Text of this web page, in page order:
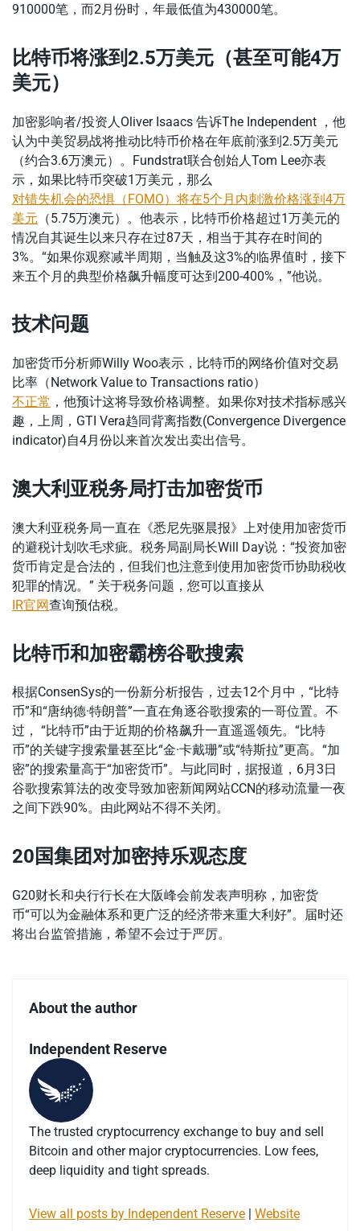
910000笔，而2月份时，年最低值为430000笔。
比特币将涨到2.5万美元（甚至可能4万
美元）
加密影响者/投资人Oliver Isaacs 告诉The Independent ，他
认为中美贸易战将推动比特币价格在年底前涨到2.5万美元
（约合3.6万澳元）。Fundstrat联合创始人Tom Lee亦表
示，如果比特币突破1万美元，那么
对错失机会的恐惧（FOMO）将在5个月内刺激价格涨到4万
美元 （5.75万澳元）。他表示，比特币价格超过1万美元的
情况自其诞生以来只存在过87天，相当于其存在时间的
3%。“如果你观察减半周期，当触及这3%的临界值时，接下
来五个月的典型价格飙升幅度可达到200-400%，”他说。
技术问题
加密货币分析师Willy Woo表示，比特币的网络价值对交易
比率（Network Value to Transactions ratio）
不正常 ，他预计这将导致价格调整。如果你对技术指标感兴
趣，上周，GTI Vera趋同背离指数(Convergence Divergence
indicator)自4月份以来首次发出卖出信号。
澳大利亚税务局打击加密货币
澳大利亚税务局一直在《悉尼先驱晨报》上对使用加密货币
的避税计划吹毛求疵。税务局副局长Will Day说：“投资加密
货币肯定是合法的，但我们也注意到使用加密货币协助税收
犯罪的情况。” 关于税务问题，您可以直接从
IR官网查询预估税。
比特币和加密霸榜谷歌搜索
根据ConsenSys的一份新分析报告，过去12个月中，“比特
币”和“唐纳德·特朗普”一直在角逐谷歌搜索的一哥位置。不
过， “比特币”由于近期的价格飙升一直遥遥领先。“比特
币”的关键字搜索量甚至比“金·卡戴珊”或“特斯拉”更高。“加
密”的搜索量高于“加密货币”。与此同时，据报道，6月3日
谷歌搜索算法的改变导致加密新闻网站CCN的移动流量一夜
之间下跌90%。由此网站不得不关闭。
20国集团对加密持乐观态度
G20财长和央行行长在大阪峰会前发表声明称，加密货
币“可以为金融体系和更广泛的经济带来重大利好”。届时还
将出台监管措施，希望不会过于严厉。
About the author
Independent Reserve
The trusted cryptocurrency exchange to buy and sell
Bitcoin and other major cryptocurrencies. Low fees,
deep liquidity and tight spreads.
View all posts by Independent Reserve | Website